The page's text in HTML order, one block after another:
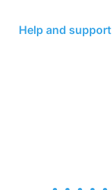
Help and support